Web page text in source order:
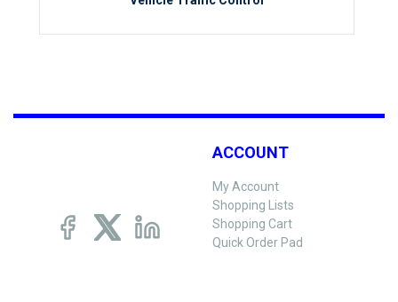
ACCOUNT
My Account
Shopping Lists
Shopping Cart
Quick Order Pad